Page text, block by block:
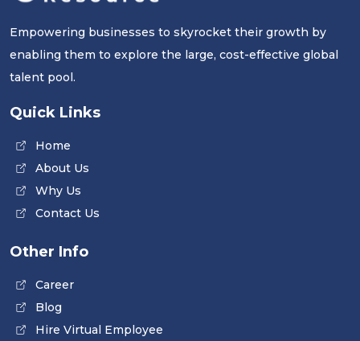
Empowering businesses to skyrocket their growth by
enabling them to explore the large, cost-effective global
talent pool.
Quick Links
Home
About Us
Why Us
Contact Us
Other Info
Career
Blog
Hire Virtual Employee